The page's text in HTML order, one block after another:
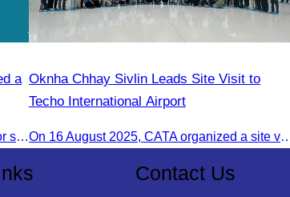
a
This discussion provided an opportunity for stakeholders to share knowledge.
Oknha Chhay Sivlin Leads Site Visit to
Techo International Airport
On 16 August 2025, CATA organized a site visit to Techo International
Contact Us